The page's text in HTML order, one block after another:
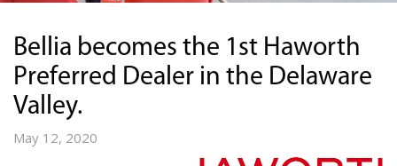
Bellia becomes the 1st Haworth
Preferred Dealer in the Delaware
Valley.
May 12, 2020